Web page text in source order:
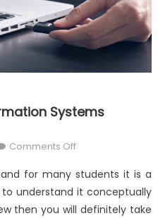
Systems
Comments Offon
to
Prepare
For
for many students it is a
understand it conceptually
then you will definitely take